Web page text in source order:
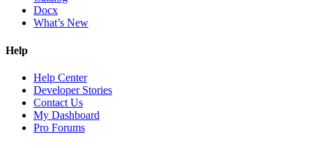
Docx
What’s New
Help
Help Center
Developer Stories
Contact Us
My Dashboard
Pro Forums